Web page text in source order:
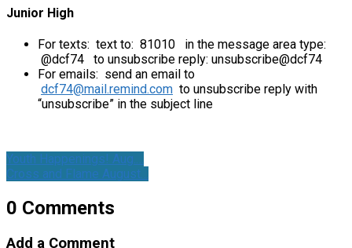
Junior High
For texts: text to: 81010 in the message area type:
@dcf74 to unsubscribe reply: unsubscribe@dcf74
For emails: send an email to
dcf74@mail.remind.com to unsubscribe reply with
“unsubscribe” in the subject line
Youth Happenings! Aug.…
Cross and Flame August…
0 Comments
Add a Comment